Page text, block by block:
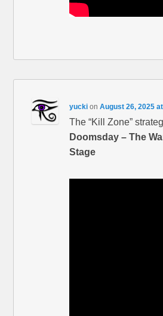
yucki onAugust 26, 2025
The “Kill Zone”
Doomsday – The
Stage